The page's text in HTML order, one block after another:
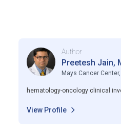
Author
Preetesh Jain,
Mays Cancer
hematology-oncology clinical
View Profile